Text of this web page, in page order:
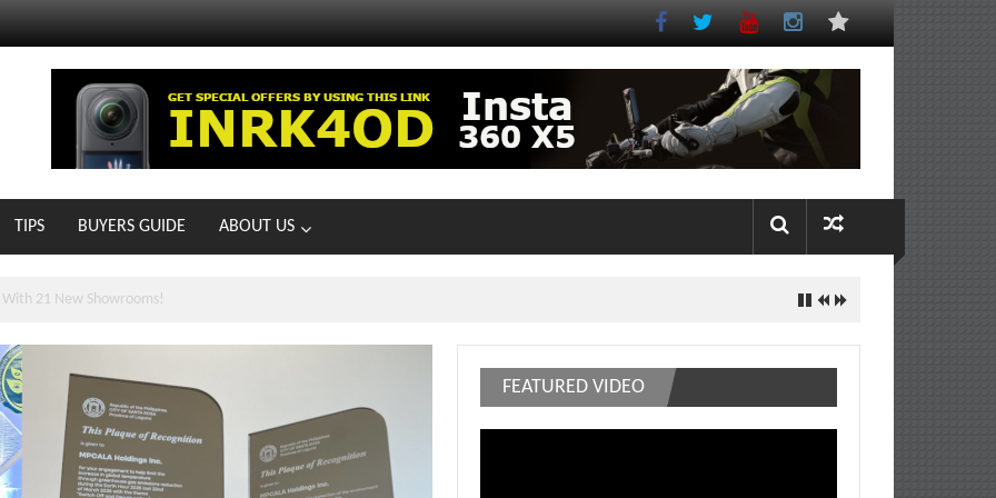
TIPS BUYERS GUIDE ABOUT US
21 New Showrooms!
FEATURED VIDEO